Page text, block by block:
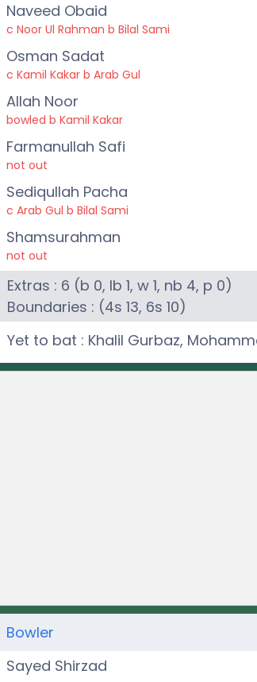
Naveed Obaid
c Noor Ul Rahman b Bilal Sami
Osman Sadat
c Kamil Kakar b Arab Gul
Allah Noor
bowled b Kamil Kakar
Farmanullah Safi
not out
Sediqullah Pacha
c Arab Gul b Bilal Sami
Shamsurahman
not out
Extras : 6 (b 0, lb1, w1, nb 4, p 0)
Boundaries : (4s13, 6s 10)
Yet to bat : Khalil Gurbaz,
Bowler
Sayed Shirzad